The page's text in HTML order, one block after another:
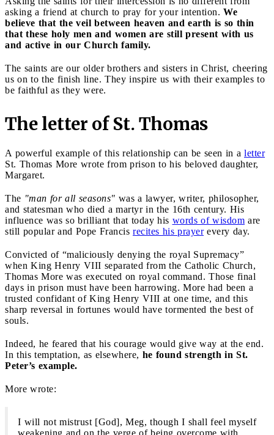
asking a friend at church to pray for your intention. We
believe that the veil between heaven and earth is so thin
that these holy men and women are still present with us
and active in our Church family.
The saints are our older brothers and sisters in Christ, cheering
us on to the finish line. They inspire us with their examples to
be faithful as they were.
The letter of St. Thomas
A powerful example of this relationship can be seen in a letter
St. Thomas More wrote from prison to his beloved daughter,
Margaret.
The "man for all seasons" was a lawyer, writer, philosopher,
and statesman who died a martyr in the 16th century. His
influence was so brilliant that today his words of wisdom are
still popular and Pope Francis recites his prayerevery day.
Convicted of “maliciously denying the royal Supremacy”
when King Henry VIII separated from the Catholic Church,
Thomas More was executed on royal command. Those final
days in prison must have been harrowing. More had been a
trusted confidant of King Henry VIII at one time, and this
sharp reversal in fortunes would have tormented the best of
souls.
Indeed, he feared that his courage would give way at the end.
In this temptation, as elsewhere, he found strength in St.
Peter’s example.
More wrote:
I will not mistrust [God], Meg, though I shall feel myself
weakening and on the verge of being overcome with